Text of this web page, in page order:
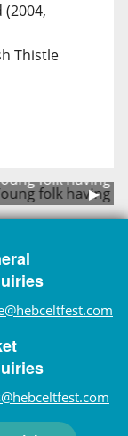
Thistle
Next
▶︎